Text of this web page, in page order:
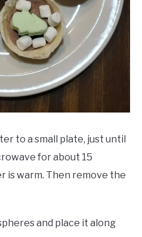
to a small plate, just until
for about 15
is warm. Then remove the
and place it along